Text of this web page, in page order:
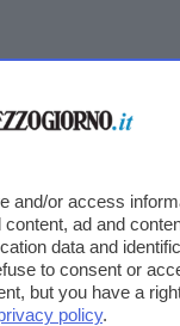
and/or access
ad and
data and
to consent or
but you have a
policy.